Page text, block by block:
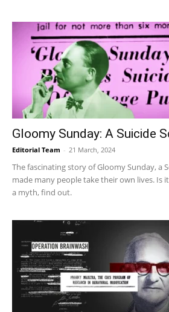
Gloomy Sunday: A Suicide
Editorial Team - 21 March, 2024
The fascinating story of Gloomy Sunday, a
made many people take their own lives. Is
a myth, find out.